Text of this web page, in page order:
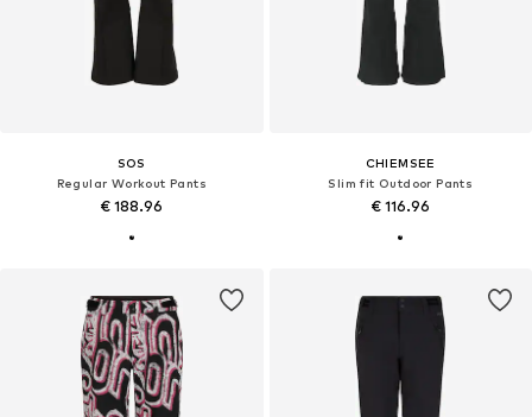
SOS
Regular Workout Pants
€ 188.96
CHIEMSEE
Slim fit Outdoor Pants
€ 116.96